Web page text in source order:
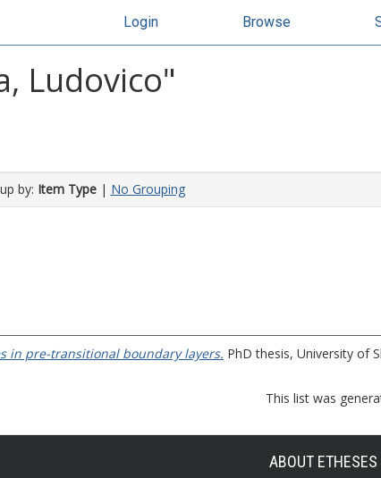
Login Browse
Ludovico"
by: Item Type| No Grouping
in pre-transitional boundary layers. PhD thesis, University of
This list was
ABOUT